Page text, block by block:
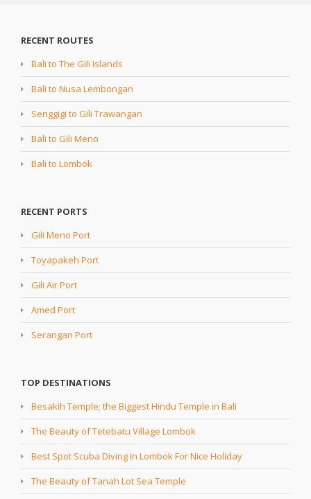
RECENT ROUTES
Bali to The Gili Islands
Bali to Nusa Lembongan
Senggigi to Gili Trawangan
Bali to Gili Meno
Bali to Lombok
RECENT PORTS
Gili Meno Port
Toyapakeh Port
Gili Air Port
Amed Port
Serangan Port
TOP DESTINATIONS
Besakih Temple; the Biggest Hindu Temple in Bali
The Beauty of Tetebatu Village Lombok
Best Spot Scuba Diving In Lombok For Nice Holiday
The Beauty of Tanah Lot Sea Temple